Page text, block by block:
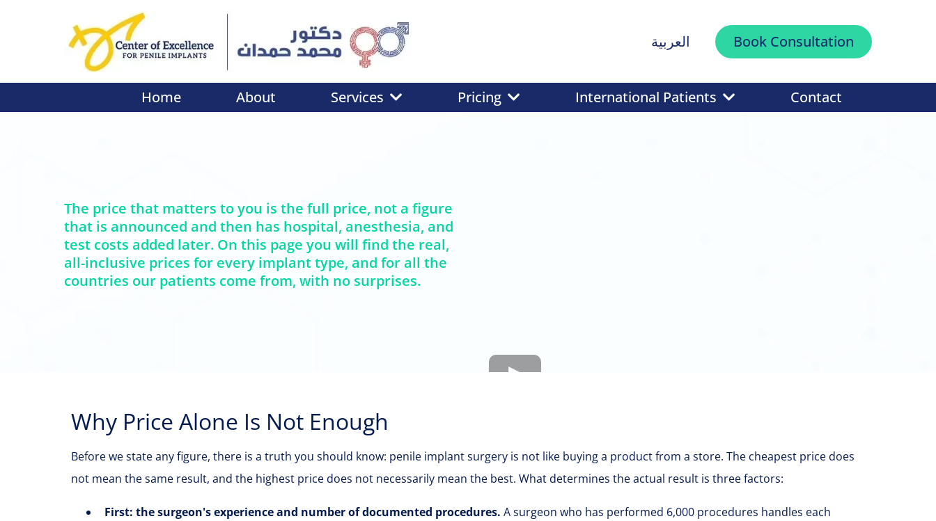
العربية Book Consultation
Home About Services Pricing International Patients Contact
The price that matters to you is the full price, not a figure
that is announced and then has hospital, anesthesia, and
test costs added later. On this page you will find the real,
all-inclusive prices for every implant type, and for all the
countries our patients come from, with no surprises.
Why Price Alone Is Not Enough
Before we state any figure, there is a truth you should know: penile implant surgery is not like buying a product from a store. The cheapest price does
not mean the same result, and the highest price does not necessarily mean the best. What determines the actual result is three factors:
First: the surgeon's experience and number of documented procedures. A surgeon who has performed 6,000 procedures handles each